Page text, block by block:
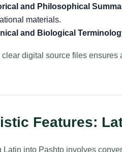
and Philosophical
materials.
and Biological
digital source files ensures
Features:
Latin into Pashto involves